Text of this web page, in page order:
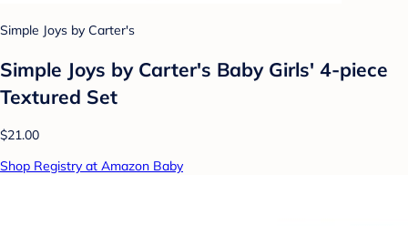
Simple Joys by Carter's
Simple Joys by Carter's Baby Girls' 4-piece
Textured Set
$21.00
Shop Registry at Amazon Baby